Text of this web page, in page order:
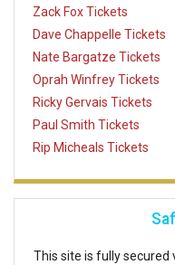
Zack Fox Tickets
Dave Chappelle Tickets
Nate Bargatze Tickets
Oprah Winfrey Tickets
Ricky Gervais Tickets
Paul Smith Tickets
Rip Micheals Tickets
This site is fully secured